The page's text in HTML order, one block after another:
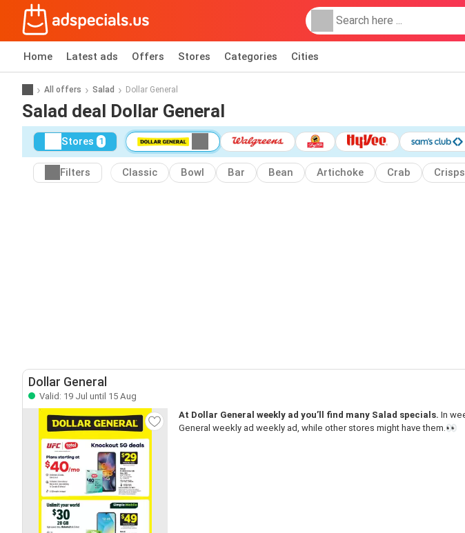
Home Latest ads Offers Stores Categories Cities
All offers Salad Dollar General
Salad deal Dollar General
Stores 1
Filters Classic Bowl Bar Bean Artichoke Crab Crisps
Dollar General
Valid: 19 Jul until 15 Aug
At Dollar General weekly ad you’ll find many Salad specials. In
General weekly ad weekly ad, while other stores might have them.👀